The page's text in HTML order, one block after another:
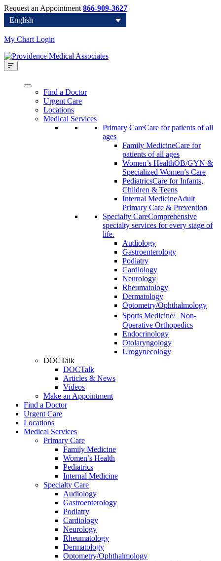
Request an Appointment 866-909-3627
English
My Chart Login
Find a Doctor
Urgent Care
Locations
Medical Services
Primary CareCare for patients of all
ages
Family MedicineCare for
patients of all ages
Women’s HealthOB/GYN &
Specialized Women’s Care
PediatricsCare for Infants,
Children & Teens
Internal MedicineAdult
Primary Care & Prevention
Specialty CareComprehensive
specialty services for every stage of
life.
Audiology
Gastroenterology
Podiatry
Cardiology
Neurology
Rheumatology
Dermatology
Optometry/Ophthalmology
Sports Medicine/ Non-
Operative Orthopedics
Endocrinology
Otolaryngology
Urogynecology
DOCTalk
DOCTalk
Articles & News
Videos
Make an Appointment
Find a Doctor
Urgent Care
Locations
Medical Services
Primary Care
Family Medicine
Women’s Health
Pediatrics
Internal Medicine
Specialty Care
Audiology
Gastroenterology
Podiatry
Cardiology
Neurology
Rheumatology
Dermatology
Optometry/Ophthalmology